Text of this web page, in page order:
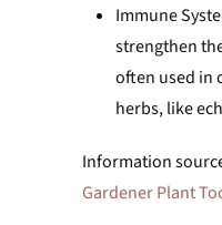
Immune
strengthen
often used in
herbs, like
Information
Gardener Plant